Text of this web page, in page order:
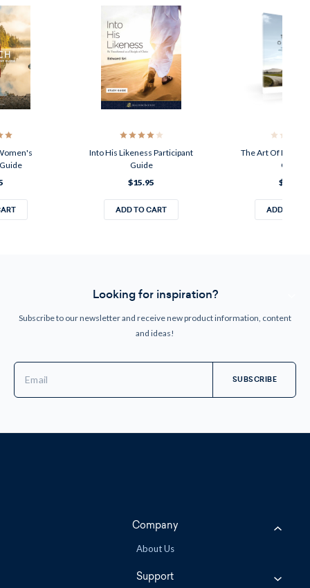
Into His Likeness Participant
Guide
$15.95
ADD TO CART
The Art Of Living
Guide
$15.95
ADD TO
Looking for inspiration?
Subscribe to our newsletter and receive new product information, content
and ideas!
Address
Company
About Us
Support